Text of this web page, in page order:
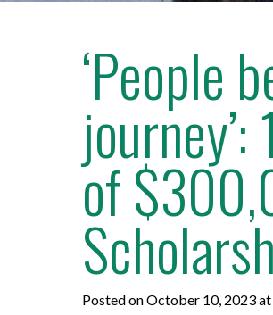
‘People
of
Posted on October 10, 2023 at